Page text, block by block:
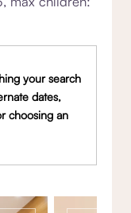
your search
dates,
choosing an